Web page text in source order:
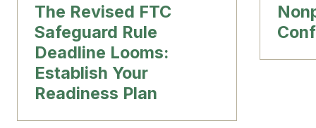
The Revised FTC
Safeguard Rule
Deadline Looms:
Establish Your
Readiness Plan